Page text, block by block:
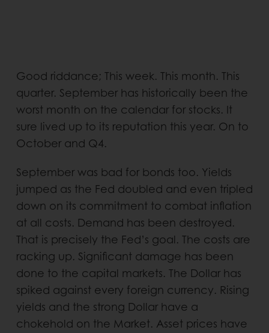
Good riddance; This week. This month. This
quarter. September has historically been the
worst month on the calendar for stocks. It
sure lived up to its reputation this year. On to
October and Q4.
September was bad for bonds too. Yields
jumped as the Fed doubled and even tripled
down on its commitment to combat inflation
at all costs. Demand has been destroyed.
That is precisely the Fed’s goal. The costs are
racking up. Significant damage has been
done to the capital markets. The Dollar has
spiked against every foreign currency. Rising
yields and the strong Dollar have a
chokehold on the Market. Asset prices have